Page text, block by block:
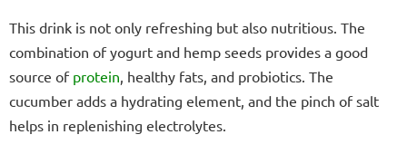
This drink is not only refreshing but also nutritious. The
combination of yogurt and hemp seeds provides a good
source of protein , healthy fats, and probiotics. The
cucumber adds a hydrating element, and the pinch of salt
helps in replenishing electrolytes.